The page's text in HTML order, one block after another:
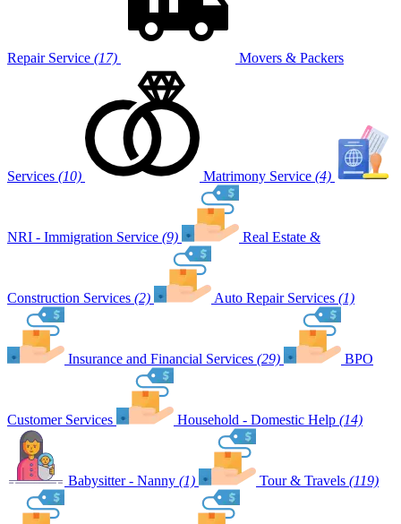
Repair Service (17) Movers & Packers
Services (10) Matrimony Service (4)
NRI - Immigration Service (9) Real Estate &
Construction Services (2) Auto Repair Services (1)
Insurance and Financial Services (29) BPO
Customer Services Household - Domestic Help (14)
Babysitter - Nanny (1) Tour & Travels (119)